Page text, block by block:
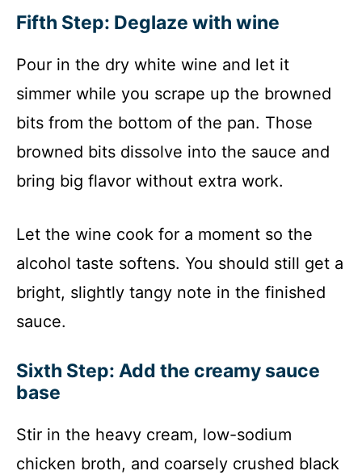
Fifth Step: Deglaze with wine
Pour in the dry white wine and let it
simmer while you scrape up the browned
bits from the bottom of the pan. Those
browned bits dissolve into the sauce and
bring big flavor without extra work.
Let the wine cook for a moment so the
alcohol taste softens. You should still get a
bright, slightly tangy note in the finished
sauce.
Sixth Step: Add the creamy sauce
base
Stir in the heavy cream, low-sodium
chicken broth, and coarsely crushed black